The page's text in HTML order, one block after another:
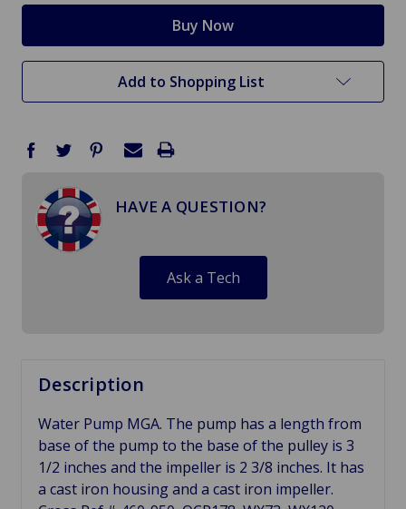
Add to Shopping List
HAVE A QUESTION?
Ask a Tech
Description
Water Pump MGA. The pump has a length from
base of the pump to the base of the pulley is 3
1/2 inches and the impeller is 2 3/8 inches. It has
a cast iron housing and a cast iron impeller.